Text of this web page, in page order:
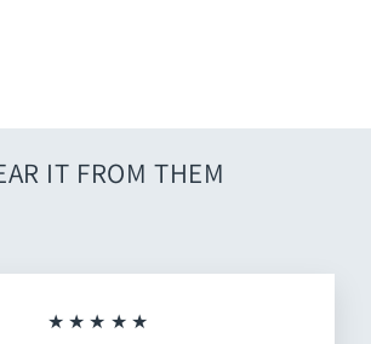
IT FROM THEM
★★★★★